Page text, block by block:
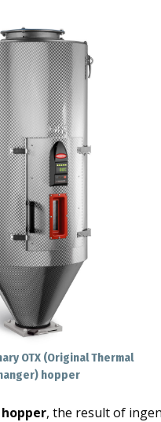
OTX (Original Thermal
hopper
, the result of